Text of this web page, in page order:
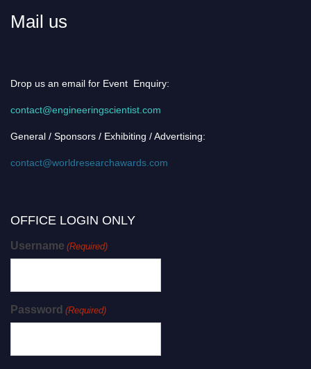
Mail us
Drop us an email for Event Enquiry:
contact@engineeringscientist.com
General / Sponsors / Exhibiting / Advertising:
contact@worldresearchawards.com
OFFICE LOGIN ONLY
Username (Required)
Password (Required)